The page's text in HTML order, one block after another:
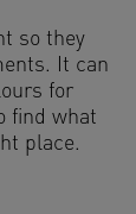
so they
It can
for
find what
place.